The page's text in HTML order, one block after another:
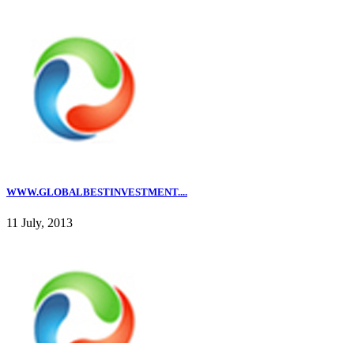
WWW.GLOBALBESTINVESTMENT....
11 July, 2013